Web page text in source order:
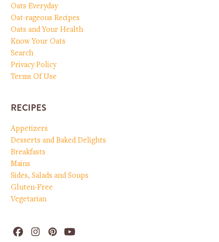
Oats Everyday
Oat-rageous Recipes
Oats and Your Health
Know Your Oats
Search
Privacy Policy
Terms Of Use
RECIPES
Appetizers
Desserts and Baked Delights
Breakfasts
Mains
Sides, Salads and Soups
Gluten-Free
Vegetarian
Facebook
Instagram
PinterestYouTube